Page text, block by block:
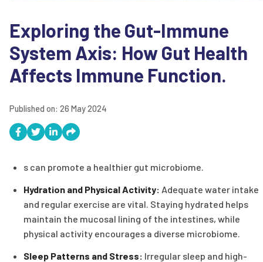
Exploring the Gut-Immune
System Axis: How Gut Health
Affects Immune Function.
Published on: 26 May 2024
s can promote a healthier gut microbiome.
Hydration and Physical Activity: Adequate water intake
and regular exercise are vital. Staying hydrated helps
maintain the mucosal lining of the intestines, while
physical activity encourages a diverse microbiome.
Sleep Patterns and Stress: Irregular sleep and high-